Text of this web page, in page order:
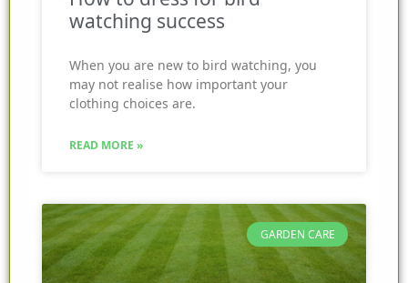
watching success
When you are new to bird watching, you
may not realise how important your
clothing choices are.
READ MORE »
GARDEN CARE